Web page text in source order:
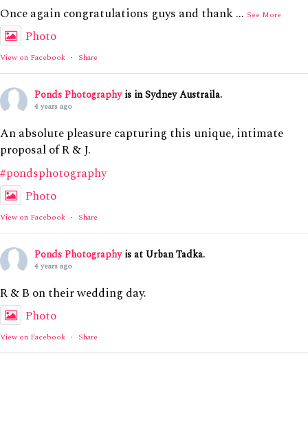
Once again congratulations guys and thank... See More
Photo
View on Facebook · Share
Ponds Photography is in Sydney Austraila.
4 years ago
An absolute pleasure capturing this unique, intimate
proposal of R & J.
#pondsphotography
Photo
View on Facebook · Share
Ponds Photography is at Urban Tadka.
4 years ago
R & B on their wedding day.
Photo
View on Facebook · Share